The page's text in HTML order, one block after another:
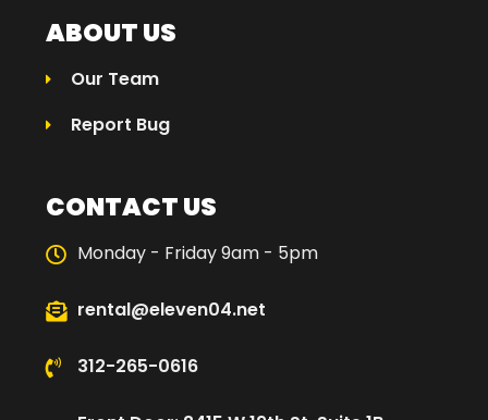
ABOUT US
Our Team
Report Bug
CONTACT US
Monday - Friday 9am - 5pm
rental@eleven04.net
312-265-0616